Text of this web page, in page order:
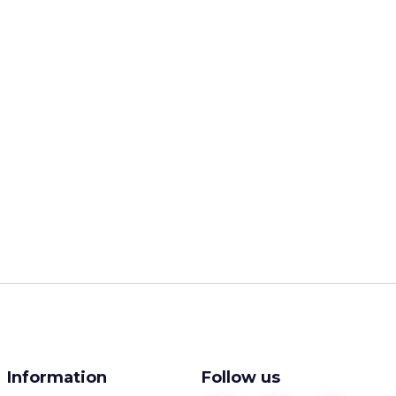
Information Follow us